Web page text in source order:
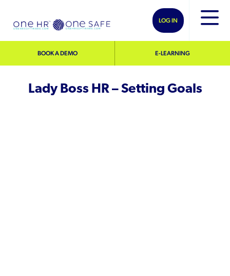
BOOK A DEMO E-LEARNING
LOG IN
Lady Boss HR – Setting Goals